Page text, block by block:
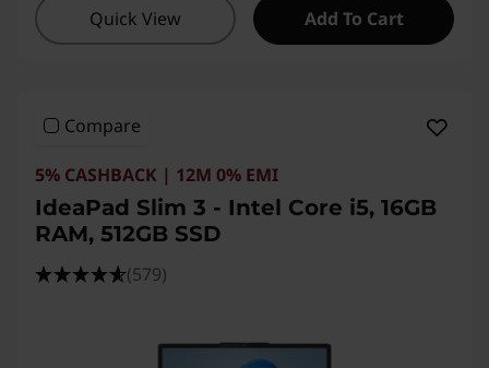
Quick View Add To Cart
Compare
5% CASHBACK | 12M 0% EMI
IdeaPad Slim 3 - Intel Core i5, 16GB
RAM, 512GB SSD
(579)